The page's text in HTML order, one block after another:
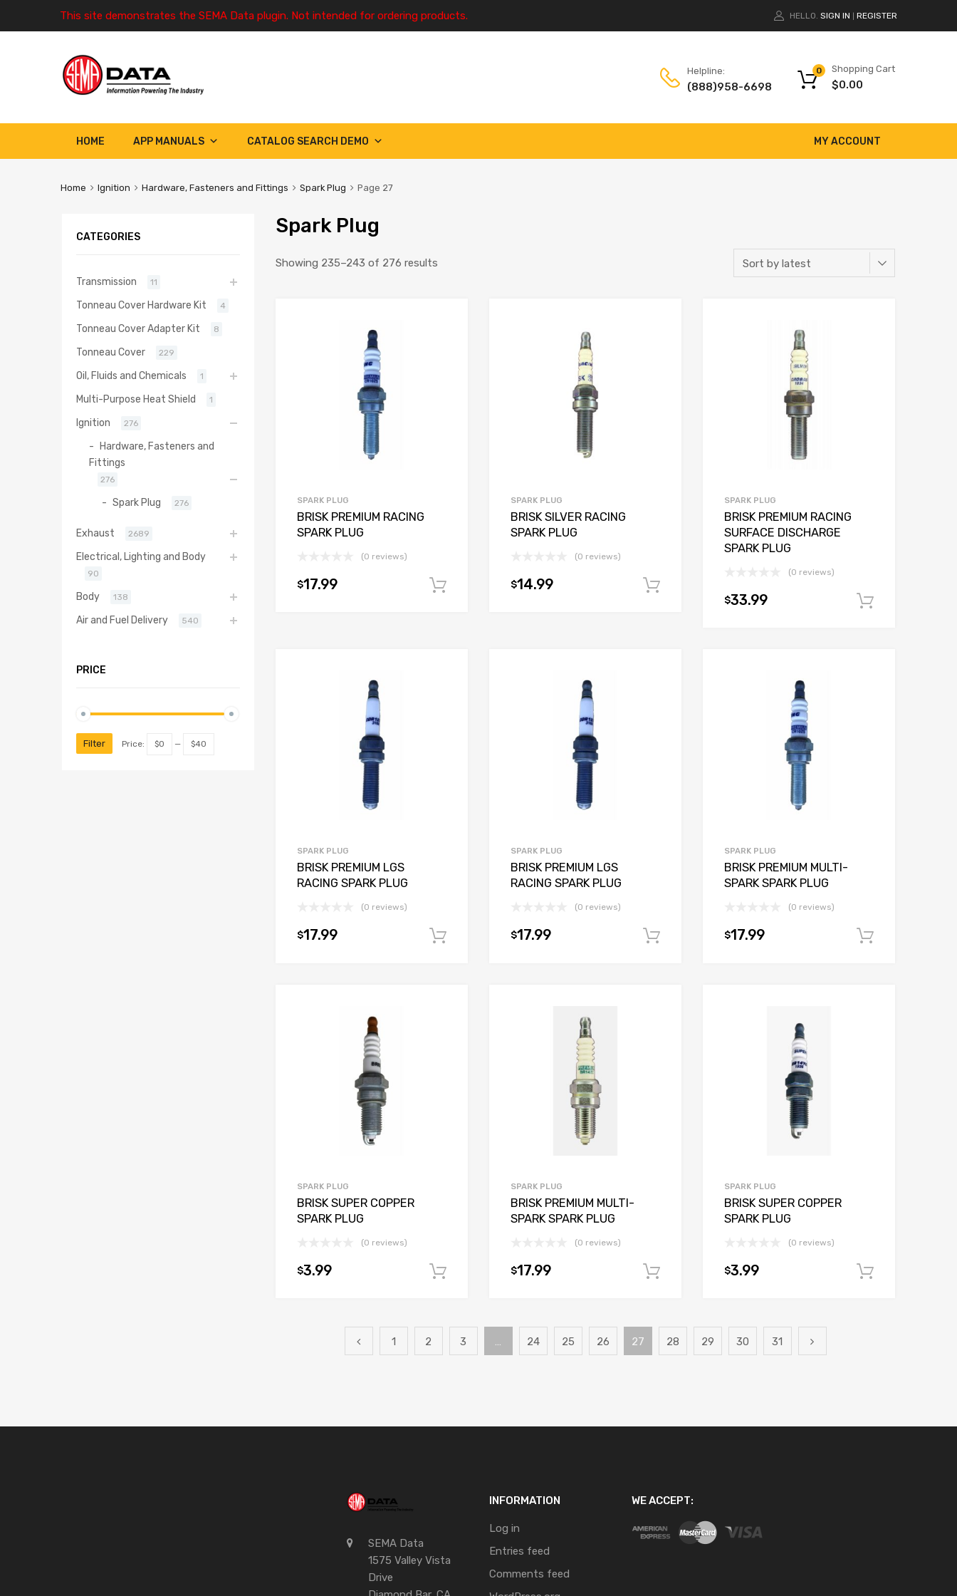
This site demonstrates the SEMA Data plugin. Not intended for ordering products. HELLO. SIGN IN REGISTER
Helpline:
(888)958-6698
Shopping Cart
$0.00
0
HOME MY ACCOUNT
APP MANUALS CATALOG SEARCH DEMO
Home Ignition Hardware, Fasteners and Fittings Spark Plug Page 27
Spark Plug
Showing 235–243 of 276 results
SPARK PLUG
BRISK PREMIUM RACING
SPARK PLUG
(0 reviews)
$17.99 Add to cart
SPARK PLUG
BRISK SILVER RACING
SPARK PLUG
(0 reviews)
$14.99
SPARK PLUG
BRISK PREMIUM RACING
SURFACE DISCHARGE
SPARK PLUG
(0 reviews)
$33.99
SPARK PLUG
BRISK PREMIUM LGS
RACING SPARK PLUG
(0 reviews)
$17.99 Add to cart
SPARK PLUG
BRISK PREMIUM LGS
RACING SPARK PLUG
(0 reviews)
$17.99 Add to cart
SPARK PLUG
BRISK PREMIUM MULTI-
SPARK SPARK PLUG
(0 reviews)
$17.99
SPARK PLUG
BRISK SUPER COPPER
SPARK PLUG
(0 reviews)
$3.99 Add to cart
SPARK PLUG
BRISK PREMIUM MULTI-
SPARK SPARK PLUG
(0 reviews)
$17.99 Add to cart
SPARK PLUG
BRISK SUPER COPPER
SPARK PLUG
(0 reviews)
$3.99
1 2 3 … 24 25 26 27 28 29 30 31
CATEGORIES
Transmission 11
Tonneau Cover Hardware Kit 4
Tonneau Cover Adapter Kit 8
Tonneau Cover 229
Oil, Fluids and Chemicals 1
Multi-Purpose Heat Shield 1
Ignition 276
Hardware, Fasteners and
Fittings
276
Spark Plug 276
Exhaust 2689
Electrical, Lighting and Body
90
Body 138
Air and Fuel Delivery 540
PRICE
Filter Price: $0 — $40
SEMA Data
1575 Valley Vista
Drive
INFORMATION
Log in
Entries feed
Comments feed
WE ACCEPT: